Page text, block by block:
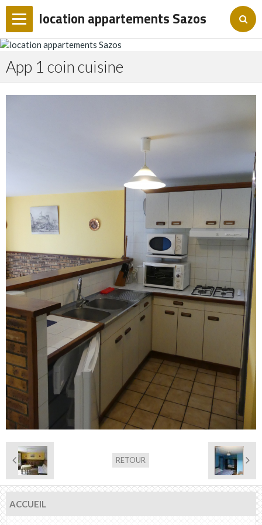
location appartements Sazos
Accueil
Album photo
Forum
App 1 coin cuisine
RETOUR
ACCUEIL